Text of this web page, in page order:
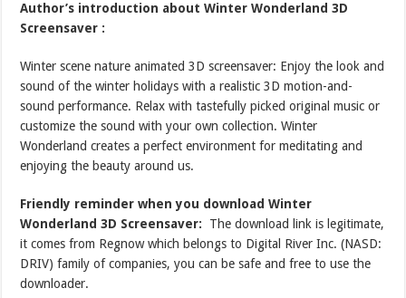
Author’s introduction about Winter Wonderland 3D
Screensaver :
Winter scene nature animated 3D screensaver: Enjoy the look and
sound of the winter holidays with a realistic 3D motion-and-
sound performance. Relax with tastefully picked original music or
customize the sound with your own collection. Winter
Wonderland creates a perfect environment for meditating and
enjoying the beauty around us.
Friendly reminder when you download Winter
Wonderland 3D Screensaver: The download link is legitimate,
it comes from Regnow which belongs to Digital River Inc. (NASD:
DRIV) family of companies, you can be safe and free to use the
downloader.